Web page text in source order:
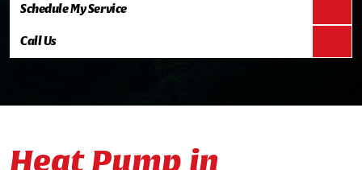
Schedule My Service
Call Us
Heat Pump in